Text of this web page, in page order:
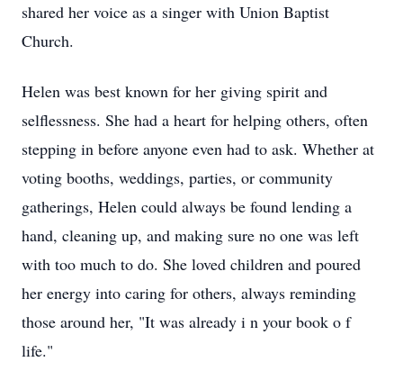
shared her voice as a singer with Union Baptist
Church.
Helen was best known for her giving spirit and
selflessness. She had a heart for helping others, often
stepping in before anyone even had to ask. Whether at
voting booths, weddings, parties, or community
gatherings, Helen could always be found lending a
hand, cleaning up, and making sure no one was left
with too much to do. She loved children and poured
her energy into caring for others, always reminding
those around her, "It was already i n your book o f
life."